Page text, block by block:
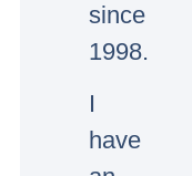
since
1998.
I
have